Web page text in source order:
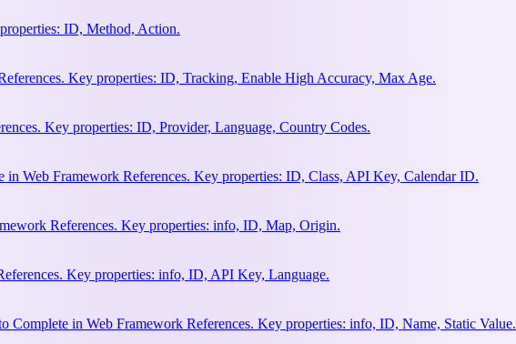
ID, Method, Action.
Key properties: ID, Tracking, Enable High Accuracy, Max Age.
Key properties: ID, Provider, Language, Country Codes.
in Web Framework References. Key properties: ID, Class, API Key, Calendar ID.
References. Key properties: info, ID, Map, Origin.
Key properties: info, ID, API Key, Language.
Complete in Web Framework References. Key properties: info, ID, Name, Static Value.